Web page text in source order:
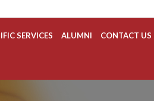
SERVICES ALUMNI CONTACT US